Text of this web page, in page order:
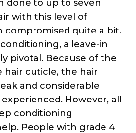
done to up to seven
with this level of
compromised quite a bit.
a leave-in
pivotal. Because of the
hair cuticle, the hair
and considerable
However, all
conditioning
People with grade 4